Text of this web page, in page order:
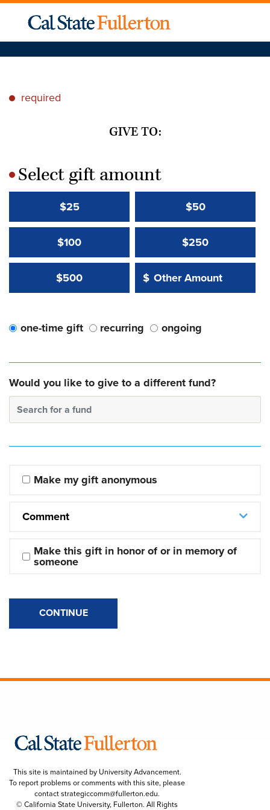
* required
GIVE TO:
*Select gift amount
$25 $50
$100 $250
$500 Other Amount:
$
Other Amount Value
one-time gift recurring ongoing
Would you like to give to a different fund?
Search for a fund
Make my gift anonymous
Comment
Make this gift in honor of or in memory of
someone
CONTINUE
This site is maintained by University Advancement.
To report problems or comments with this site, please
contactstrategiccomm@fullerton.edu.
© California State University, Fullerton. All Rights